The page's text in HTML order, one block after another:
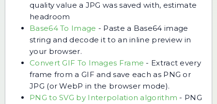
quality value a JPG was saved with, estimate
headroom
Base64 To Image - Paste a Base64 image
string and decode it to an inline preview in
your browser.
Convert GIF To Images Frame - Extract every
frame from a GIF and save each as PNG or
JPG (or WebP in the browser mode).
PNG to SVG by Interpolation algorithm - PNG